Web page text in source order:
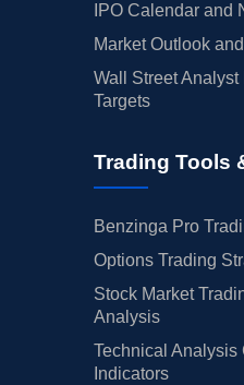
IPO Calendar and
Market Outlook
Wall Street Analyst
Targets
Trading Tools
Benzinga Pro
Options Trading
Stock Market
Analysis
Technical Analysis
Indicators